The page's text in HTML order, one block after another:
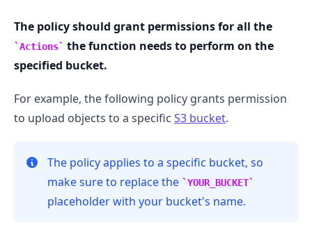
The policy should grant permissions for all the
Actions
the function needs to perform on the
specified bucket.
For example, the following policy grants permission
to upload objects to a specific S3 bucket.
The policy applies to a specific bucket, so
make sure to replace the
YOUR_BUCKET
placeholder with your bucket's name.